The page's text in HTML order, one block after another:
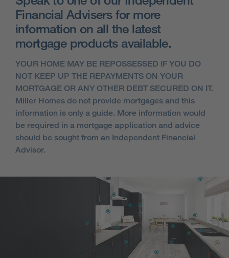
Financial Advisers for more
information on all the latest
mortgage products available.
YOUR HOME MAY BE REPOSSESSED IF YOU DO
NOT KEEP UP THE REPAYMENTS ON YOUR
MORTGAGE OR ANY OTHER DEBT SECURED ON IT.
Miller Homes do not provide mortgages and this
information is only a guide. More information would
be required in a mortgage application and advice
should be sought from an Independent Financial
Advisor.